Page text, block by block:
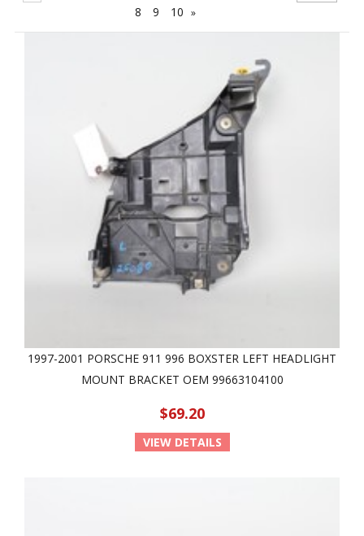
8
9 10 »
1997-2001 PORSCHE 911 996 BOXSTER LEFT HEADLIGHT
MOUNT BRACKET OEM 99663104100
$69.20
VIEW DETAILS